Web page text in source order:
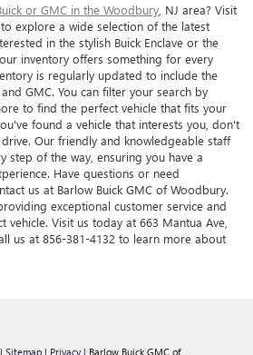
or GMC in the Woodbury , NJ area? Visit
explore a wide selection of the latest
in the stylish Buick Enclave or the
inventory offers something for every
is regularly updated to include the
GMC. You can filter your search by
to find the perfect vehicle that fits your
found a vehicle that interests you, don't
Our friendly and knowledgeable staff
step of the way, ensuring you have a
Have questions or need
us at Barlow Buick GMC of Woodbury.
exceptional customer service and
vehicle. Visit us today at 663 Mantua Ave,
us at 856-381-4132 to learn more about
| Sitemap | Privacy | Barlow Buick GMC of